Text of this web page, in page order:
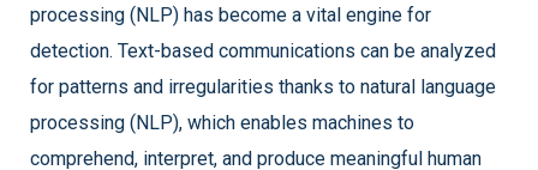
processing (NLP) has become a vital engine for
detection. Text-based communications can be analyzed
for patterns and irregularities thanks to natural language
processing (NLP), which enables machines to
comprehend, interpret, and produce meaningful human